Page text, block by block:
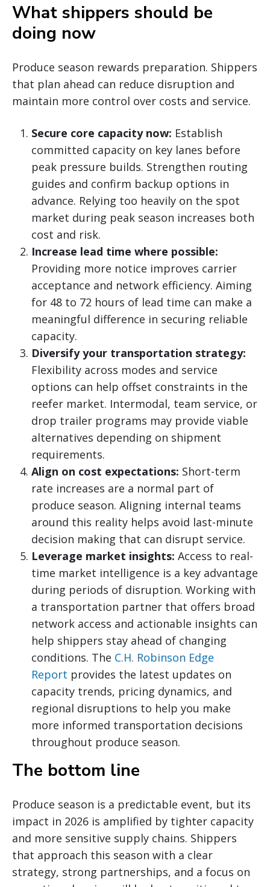
What shippers should be
doing now
Produce season rewards preparation. Shippers
that plan ahead can reduce disruption and
maintain more control over costs and service.
Secure core capacity now: Establish
committed capacity on key lanes before
peak pressure builds. Strengthen routing
guides and confirm backup options in
advance. Relying too heavily on the spot
market during peak season increases both
cost and risk.
Increase lead time where possible:
Providing more notice improves carrier
acceptance and network efficiency. Aiming
for 48 to 72 hours of lead time can make a
meaningful difference in securing reliable
capacity.
Diversify your transportation strategy:
Flexibility across modes and service
options can help offset constraints in the
reefer market. Intermodal, team service, or
drop trailer programs may provide viable
alternatives depending on shipment
requirements.
Align on cost expectations: Short-term
rate increases are a normal part of
produce season. Aligning internal teams
around this reality helps avoid last-minute
decision making that can disrupt service.
Leverage market insights: Access to real-
time market intelligence is a key advantage
during periods of disruption. Working with
a transportation partner that offers broad
network access and actionable insights can
help shippers stay ahead of changing
conditions. The C.H. Robinson Edge
Report provides the latest updates on
capacity trends, pricing dynamics, and
regional disruptions to help you make
more informed transportation decisions
throughout produce season.
The bottom line
Produce season is a predictable event, but its
impact in 2026 is amplified by tighter capacity
and more sensitive supply chains. Shippers
that approach this season with a clear
strategy, strong partnerships, and a focus on